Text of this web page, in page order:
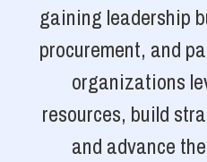
gaining leadership
procurement, and
organizations
resources, build
and advance